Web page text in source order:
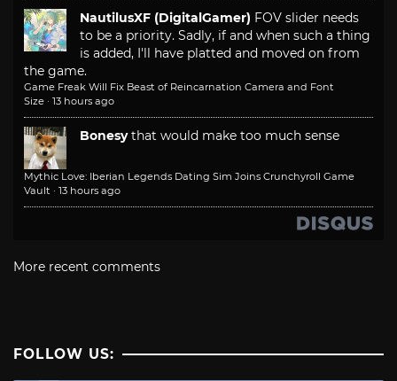
NautilusXF (DigitalGamer) FOV slider needs
to be a priority. Sadly, if and when such a thing
is added, I'll have platted and moved on from
the game.
Game Freak Will Fix Beast of Reincarnation Camera and Font
Size · 13 hours ago
Bonesy that would make too much sense
Mythic Love: Iberian Legends Dating Sim Joins Crunchyroll Game
Vault · 13 hours ago
More recent comments
FOLLOW US: